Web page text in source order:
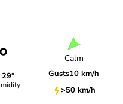
Calm
Gusts10 km/h
>50 km/h